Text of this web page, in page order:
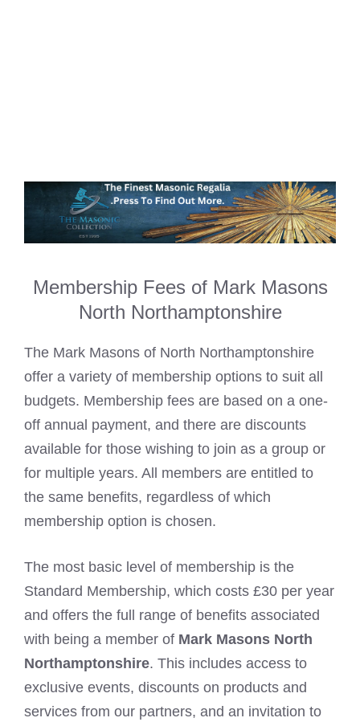
Membership Fees of Mark Masons
North Northamptonshire
The Mark Masons of North Northamptonshire
offer a variety of membership options to suit all
budgets. Membership fees are based on a one-
off annual payment, and there are discounts
available for those wishing to join as a group or
for multiple years. All members are entitled to
the same benefits, regardless of which
membership option is chosen.
The most basic level of membership is the
Standard Membership, which costs £30 per year
and offers the full range of benefits associated
with being a member of Mark Masons North
Northamptonshire. This includes access to
exclusive events, discounts on products and
services from our partners, and an invitation to